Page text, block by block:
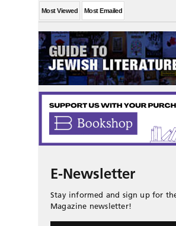
Most Viewed Most Emailed
E-Newsletter
Stay informed and sign up for
Magazine newsletter!